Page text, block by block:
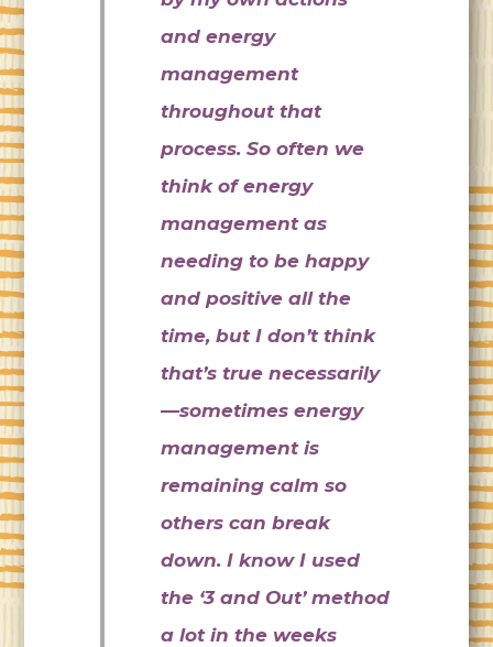
and energy
management
throughout that
process. So often we
think of energy
management as
needing to be happy
and positive all the
time, but I don’t think
that’s true necessarily
—sometimes energy
management is
remaining calm so
others can break
down. I know I used
the ‘3 and Out’ method
a lot in the weeks